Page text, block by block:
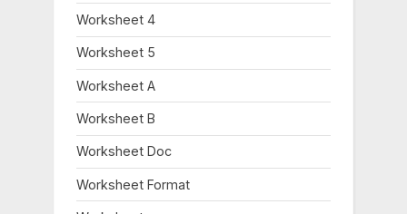
Worksheet 4
Worksheet 5
Worksheet A
Worksheet B
Worksheet Doc
Worksheet Format